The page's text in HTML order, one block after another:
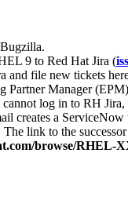
9 to Red Hat Jira (
and file new tickets
Manager
log in to RH Jira,
creates a
The link to the
browse/RHEL-